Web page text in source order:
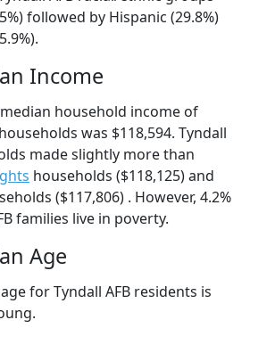
followed by Hispanic (29.8%)
Income
household income of
was $118,594. Tyndall
made slightly more than
households ($118,125) and
($117,806) . However, 4.2%
families live in poverty.
Age
for Tyndall AFB residents is